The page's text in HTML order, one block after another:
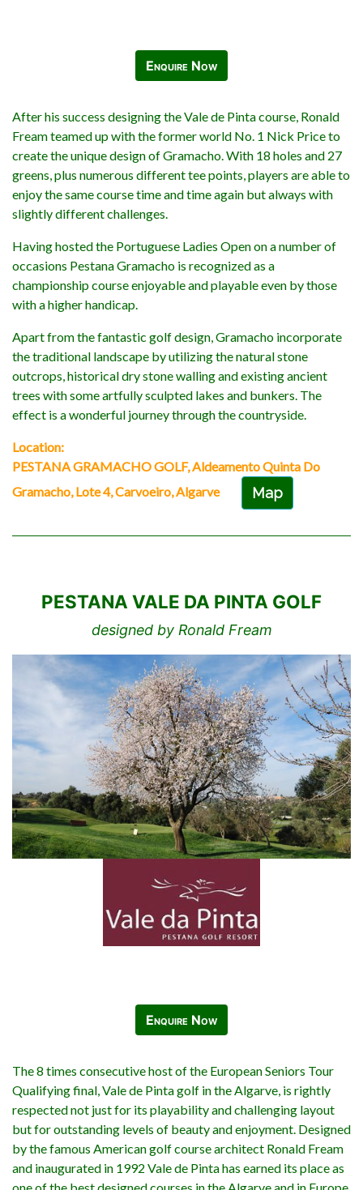
Enquire Now
After his success designing the Vale de Pinta course, Ronald
Fream teamed up with the former world No. 1 Nick Price to
create the unique design of Gramacho. With 18 holes and 27
greens, plus numerous different tee points, players are able to
enjoy the same course time and time again but always with
slightly different challenges.
Having hosted the Portuguese Ladies Open on a number of
occasions Pestana Gramacho is recognized as a
championship course enjoyable and playable even by those
with a higher handicap.
Apart from the fantastic golf design, Gramacho incorporate
the traditional landscape by utilizing the natural stone
outcrops, historical dry stone walling and existing ancient
trees with some artfully sculpted lakes and bunkers. The
effect is a wonderful journey through the countryside.
Location:
PESTANA GRAMACHO GOLF, Aldeamento Quinta Do
Gramacho, Lote 4, Carvoeiro, Algarve
Map
PESTANA VALE DA PINTA GOLF
designed by Ronald Fream
Enquire Now
The 8 times consecutive host of the European Seniors Tour
Qualifying final, Vale de Pinta golf in the Algarve, is rightly
respected not just for its playability and challenging layout
but for outstanding levels of beauty and enjoyment. Designed
by the famous American golf course architect Ronald Fream
and inaugurated in 1992 Vale de Pinta has earned its place as